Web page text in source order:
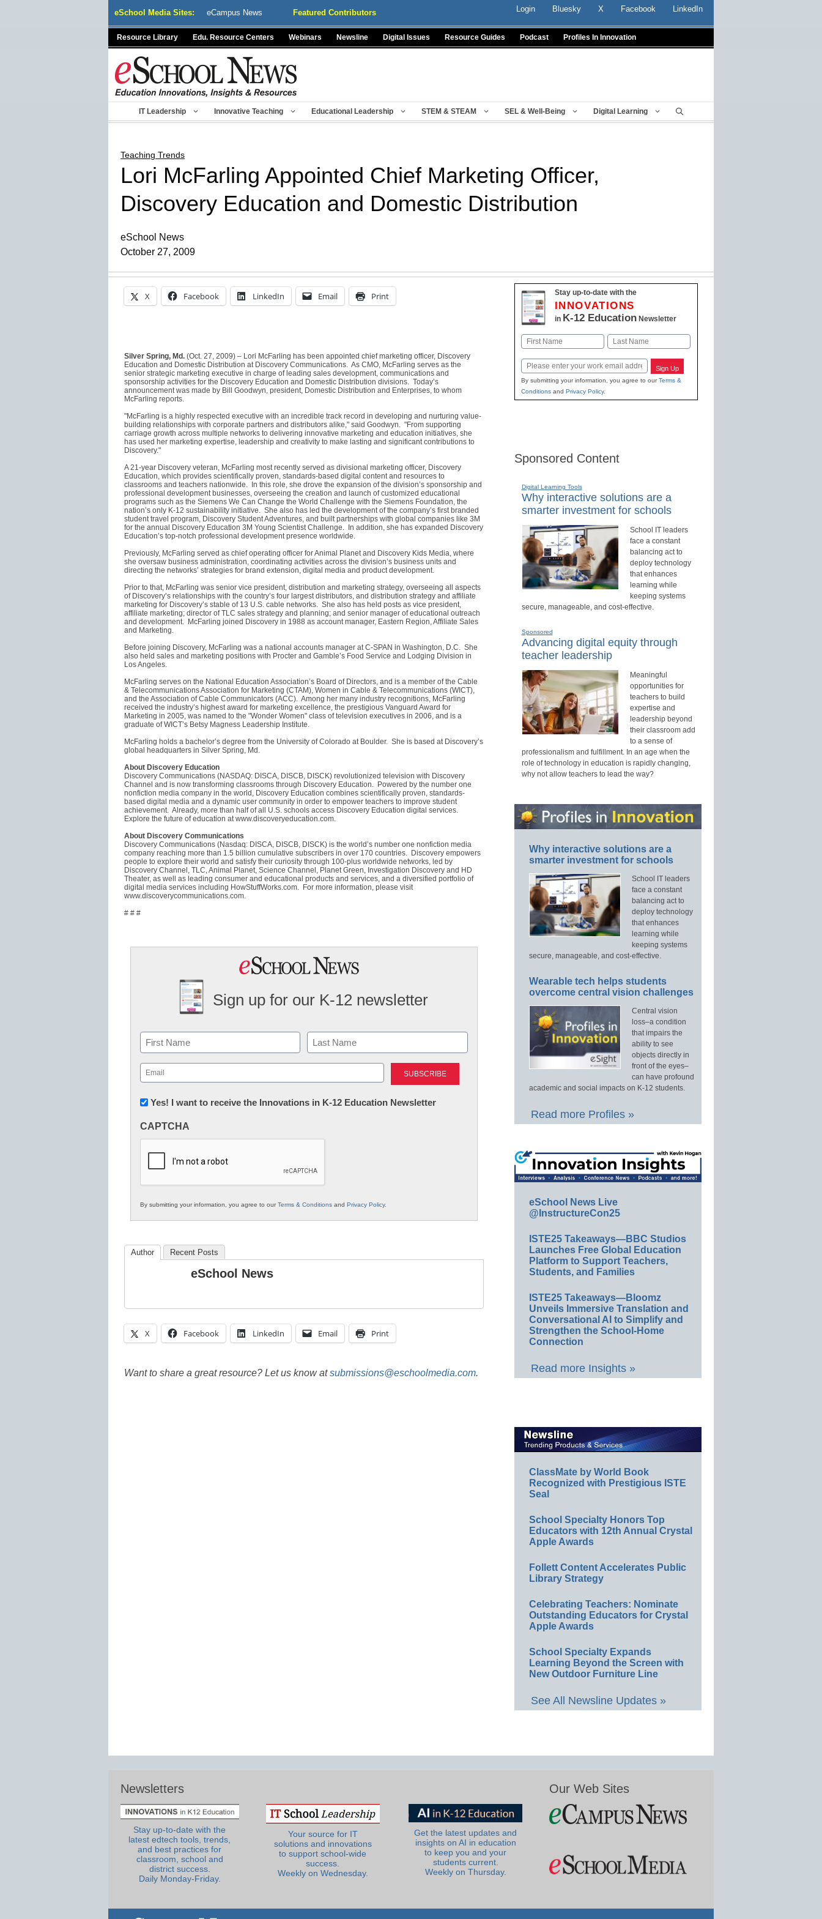
eSchool Media Sites: eCampus News Featured Contributors Login Bluesky X Facebook LinkedIn
Resource Library Edu. Resource Centers Webinars Newsline Digital Issues Resource Guides Podcast Profiles In Innovation
IT Leadership Innovative Teaching Educational Leadership STEM & STEAM SEL & Well-Being Digital Learning
Teaching Trends
Lori McFarling Appointed Chief Marketing Officer,
Discovery Education and Domestic Distribution
eSchool News
October 27, 2009
X Facebook LinkedIn Email Print
Silver Spring, Md. (Oct. 27, 2009) – Lori McFarling has been appointed chief marketing officer, Discovery
Education and Domestic Distribution at Discovery Communications. As CMO, McFarling serves as the
senior strategic marketing executive in charge of leading sales development, communications and
sponsorship activities for the Discovery Education and Domestic Distribution divisions. Today’s
announcement was made by Bill Goodwyn, president, Domestic Distribution and Enterprises, to whom
McFarling reports.
"McFarling is a highly respected executive with an incredible track record in developing and nurturing value-
building relationships with corporate partners and distributors alike," said Goodwyn. "From supporting
carriage growth across multiple networks to delivering innovative marketing and education initiatives, she
has used her marketing expertise, leadership and creativity to make lasting and significant contributions to
Discovery."
A 21-year Discovery veteran, McFarling most recently served as divisional marketing officer, Discovery
Education, which provides scientifically proven, standards-based digital content and resources to
classrooms and teachers nationwide. In this role, she drove the expansion of the division’s sponsorship and
professional development businesses, overseeing the creation and launch of customized educational
programs such as the Siemens We Can Change the World Challenge with the Siemens Foundation, the
nation’s only K-12 sustainability initiative. She also has led the development of the company’s first branded
student travel program, Discovery Student Adventures, and built partnerships with global companies like 3M
for the annual Discovery Education 3M Young Scientist Challenge. In addition, she has expanded Discovery
Education’s top-notch professional development presence worldwide.
Previously, McFarling served as chief operating officer for Animal Planet and Discovery Kids Media, where
she oversaw business administration, coordinating activities across the division’s business units and
directing the networks’ strategies for brand extension, digital media and product development.
Prior to that, McFarling was senior vice president, distribution and marketing strategy, overseeing all aspects
of Discovery’s relationships with the country’s four largest distributors, and distribution strategy and affiliate
marketing for Discovery’s stable of 13 U.S. cable networks. She also has held posts as vice president,
affiliate marketing; director of TLC sales strategy and planning; and senior manager of educational outreach
and development. McFarling joined Discovery in 1988 as account manager, Eastern Region, Affiliate Sales
and Marketing.
Before joining Discovery, McFarling was a national accounts manager at C-SPAN in Washington, D.C. She
also held sales and marketing positions with Procter and Gamble’s Food Service and Lodging Division in
Los Angeles.
McFarling serves on the National Education Association’s Board of Directors, and is a member of the Cable
& Telecommunications Association for Marketing (CTAM), Women in Cable & Telecommunications (WICT),
and the Association of Cable Communicators (ACC). Among her many industry recognitions, McFarling
received the industry’s highest award for marketing excellence, the prestigious Vanguard Award for
Marketing in 2005, was named to the "Wonder Women" class of television executives in 2006, and is a
graduate of WICT’s Betsy Magness Leadership Institute.
McFarling holds a bachelor’s degree from the University of Colorado at Boulder. She is based at Discovery’s
global headquarters in Silver Spring, Md.
About Discovery Education
Discovery Communications (NASDAQ: DISCA, DISCB, DISCK) revolutionized television with Discovery
Channel and is now transforming classrooms through Discovery Education. Powered by the number one
nonfiction media company in the world, Discovery Education combines scientifically proven, standards-
based digital media and a dynamic user community in order to empower teachers to improve student
achievement. Already, more than half of all U.S. schools access Discovery Education digital services.
Explore the future of education at www.discoveryeducation.com.
About Discovery Communications
Discovery Communications (Nasdaq: DISCA, DISCB, DISCK) is the world’s number one nonfiction media
company reaching more than 1.5 billion cumulative subscribers in over 170 countries. Discovery empowers
people to explore their world and satisfy their curiosity through 100-plus worldwide networks, led by
Discovery Channel, TLC, Animal Planet, Science Channel, Planet Green, Investigation Discovery and HD
Theater, as well as leading consumer and educational products and services, and a diversified portfolio of
digital media services including HowStuffWorks.com. For more information, please visit
www.discoverycommunications.com.
# # #
Sign up for our K-12 newsletter
Name
First Last
Email
(Required)
Newsletter:
in
Education
Yes! I want to receive the Innovations in K-12 Education Newsletter
CAPTCHA
By submitting your information, you agree to ourTerms & Conditions and Privacy Policy.
Author Recent Posts
eSchool News
X Facebook LinkedIn Email Print
Want to share a great resource? Let us know atsubmissions@eschoolmedia.com.
Stay up-to-date with the
INNOVATIONS
in K-12 EducationNewsletter
Name
Email Sign Up
By submitting your information, you agree to ourTerms &
Conditionsand Privacy Policy.
Sponsored Content
Digital Learning Tools
Why interactive solutions are a
smarter investment for schools
School IT leaders
face a constant
balancing act to
deploy technology
that enhances
learning while
keeping systems
secure, manageable, and cost-effective.
Sponsored
Advancing digital equity through
teacher leadership
Meaningful
opportunities for
teachers to build
expertise and
leadership beyond
their classroom add
to a sense of
professionalism and fulfillment. In an age when the
role of technology in education is rapidly changing,
why not allow teachers to lead the way?
Why interactive solutions are a
smarter investment for schools
School IT leaders
face a constant
balancing act to
deploy technology
that enhances
learning while
keeping systems
secure, manageable, and cost-effective.
Wearable tech helps students
overcome central vision challenges
Central vision
loss–a condition
that impairs the
ability to see
objects directly in
front of the eyes–
can have profound
academic and social impacts on K-12 students.
Read more Profiles »
eSchool News Live
@InstructureCon25
ISTE25 Takeaways—BBC Studios
Launches Free Global Education
Platform to Support Teachers,
Students, and Families
ISTE25 Takeaways—Bloomz
Unveils Immersive Translation and
Conversational AI to Simplify and
Strengthen the School-Home
Connection
Read more Insights »
ClassMate by World Book
Recognized with Prestigious ISTE
Seal
School Specialty Honors Top
Educators with 12th Annual Crystal
Apple Awards
Follett Content Accelerates Public
Library Strategy
Celebrating Teachers: Nominate
Outstanding Educators for Crystal
Apple Awards
School Specialty Expands
Learning Beyond the Screen with
New Outdoor Furniture Line
See All Newsline Updates »
Newsletters
Stay up-to-date with the
latest edtech tools, trends,
and best practices for
classroom, school and
district success.
Daily Monday-Friday.
Your source for IT
solutions and innovations
to support school-wide
success.
Weekly on Wednesday.
Get the latest updates and
insights on AI in education
to keep you and your
students current.
Weekly on Thursday.
Our Web Sites